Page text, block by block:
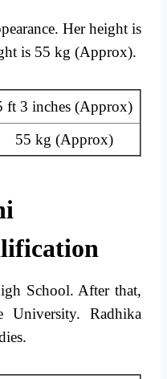
Her height is
is 55 kg (Approx).
ft 3 inches (Approx)
55 kg (Approx)
School. After that,
University. Radhika